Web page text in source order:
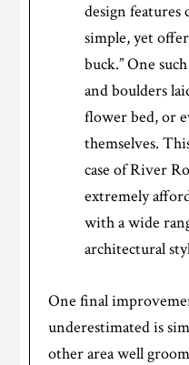
design features
simple, yet
buck.” One
and boulders
flower bed, or
themselves.
case of River
extremely
with a wide
architectural
One final
underestimated is
other area well